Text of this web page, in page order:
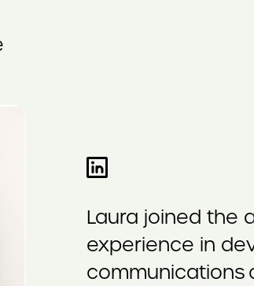
Laura joined the
experience in
communications